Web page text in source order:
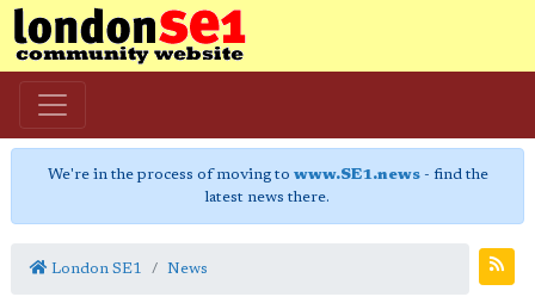
We're in the process of moving to www.SE1.news- find the
latest news there.
London SE1 News